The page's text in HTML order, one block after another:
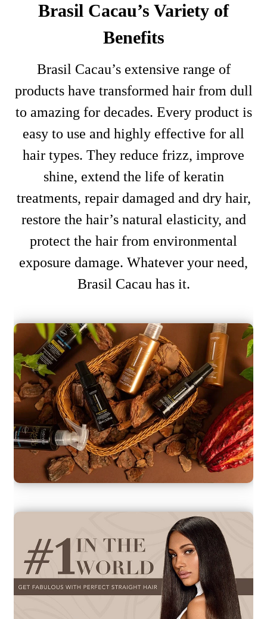
Brasil Cacau’s Variety of
Benefits
Brasil Cacau’s extensive range of
products have transformed hair from dull
to amazing for decades. Every product is
easy to use and highly effective for all
hair types. They reduce frizz, improve
shine, extend the life of keratin
treatments, repair damaged and dry hair,
restore the hair’s natural elasticity, and
protect the hair from environmental
exposure damage. Whatever your need,
Brasil Cacau has it.